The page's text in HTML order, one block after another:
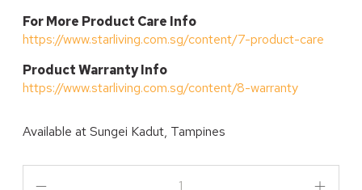
For More Product Care Info
https://www.starliving.com.sg/content/7-product-care
Product Warranty Info
https://www.starliving.com.sg/content/8-warranty
Available atSungei Kadut, Tampines